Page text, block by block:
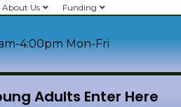
About Us Funding
4:00pm Mon-Fri
Adults Enter Here